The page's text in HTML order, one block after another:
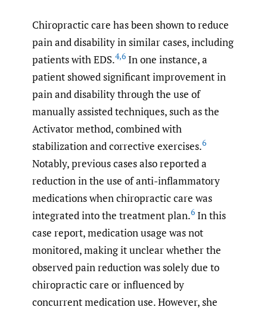
Chiropractic care has been shown to reduce
pain and disability in similar cases, including
patients with EDS.4,6 In one instance, a
patient showed significant improvement in
pain and disability through the use of
manually assisted techniques, such as the
Activator method, combined with
stabilization and corrective exercises.6
Notably, previous cases also reported a
reduction in the use of anti-inflammatory
medications when chiropractic care was
integrated into the treatment plan.6 In this
case report, medication usage was not
monitored, making it unclear whether the
observed pain reduction was solely due to
chiropractic care or influenced by
concurrent medication use. However, she